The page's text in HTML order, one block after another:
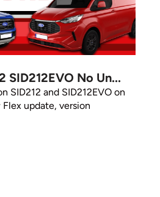
SID212EVO No Un...
SID212 and SID212EVO on
update, version